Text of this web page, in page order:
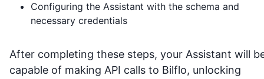
Configuring the Assistant with the schema and
necessary credentials
After completing these steps, your Assistant will
capable of making API calls to Bilflo, unlocking